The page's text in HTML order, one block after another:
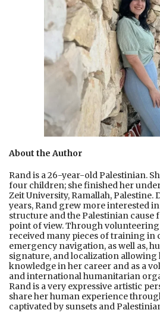
About the Author
Rand is a 26-year-old Palestinian.
four children; she finished her
Zeit University, Ramallah,
years, Rand grew more interested
structure and the Palestinian
point of view. Through
received many pieces of training in
emergency navigation, as well as,
signature, and localization allowing
knowledge in her career and as a
and international humanitarian
Rand is a very expressive artistic
share her human experience
captivated by sunsets and